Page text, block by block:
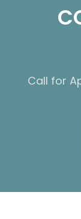
Call for